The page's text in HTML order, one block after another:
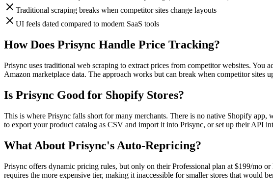
Traditional scraping breaks when competitor sites change layouts
UI feels dated compared to modern SaaS tools
How Does Prisync Handle Price Tracking?
Prisync uses traditional web scraping to extract prices from competitor websites.
Amazon marketplace data. The approach works but can break when competitor
Is Prisync Good for Shopify Stores?
This is where Prisync falls short for many merchants. There is no native Shopify
to export your product catalog as CSV and import it into Prisync, or set up their API
What About Prisync's Auto-Repricing?
Prisync offers dynamic pricing rules, but only on their Professional plan at $199/mo
requires the more expensive tier, making it inaccessible for smaller stores that would